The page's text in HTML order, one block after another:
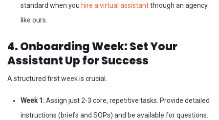
standard when you hire a virtual assistantthrough an agency
like ours.
4. Onboarding Week: Set Your
Assistant Up for Success
A structured first week is crucial.
Week 1:Assign just 2-3 core, repetitive tasks. Provide detailed
instructions (briefs and SOPs) and be available for questions.